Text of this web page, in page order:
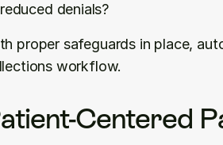
reduced denials?
proper safeguards in place,
workflow.
Centered